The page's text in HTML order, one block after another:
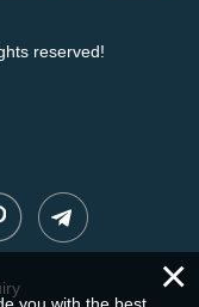
reserved!
×